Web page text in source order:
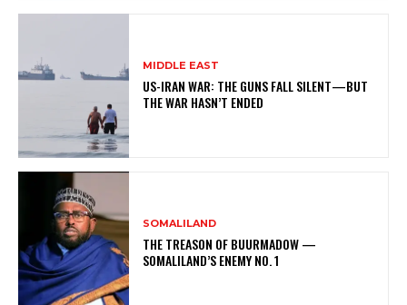
MIDDLE EAST
US-IRAN WAR: THE GUNS FALL SILENT—BUT
THE WAR HASN’T ENDED
SOMALILAND
THE TREASON OF BUURMADOW —
SOMALILAND’S ENEMY NO. 1